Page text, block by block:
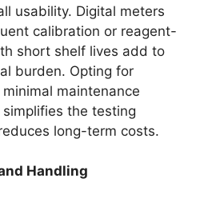
usability. Digital meters
calibration or reagent-
short shelf lives add to
burden. Opting for
maintenance
the testing
long-term costs.
Handling